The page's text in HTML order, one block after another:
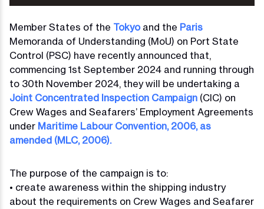
Member States of the Tokyoand the Paris
Memoranda of Understanding (MoU) on Port State
Control (PSC) have recently announced that,
commencing 1st September 2024 and running through
to 30th November 2024, they will be undertaking a
Joint Concentrated Inspection Campaign (CIC) on
Crew Wages and Seafarers’ Employment Agreements
under Maritime Labour Convention, 2006, as
amended (MLC, 2006).
The purpose of the campaign is to:
• create awareness within the shipping industry
about the requirements on Crew Wages and Seafarer